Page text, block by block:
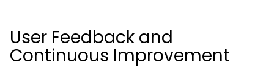
User Feedback and
Continuous Improvement